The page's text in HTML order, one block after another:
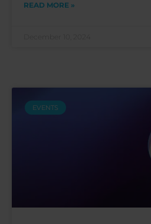
READ MORE »
EVENTS